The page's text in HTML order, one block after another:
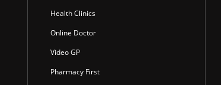
Health Clinics
Online Doctor
Video GP
Pharmacy First